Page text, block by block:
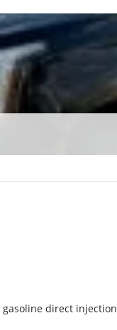
gasoline direct injection